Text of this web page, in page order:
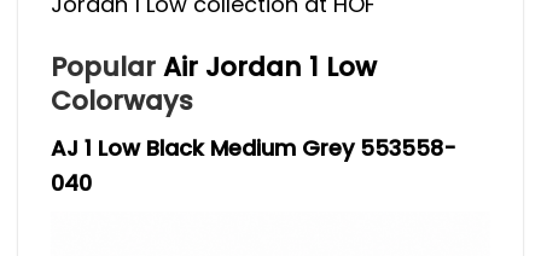
PopularAir Jordan 1 Low
Colorways
AJ 1 Low Black Medium Grey 553558-
040